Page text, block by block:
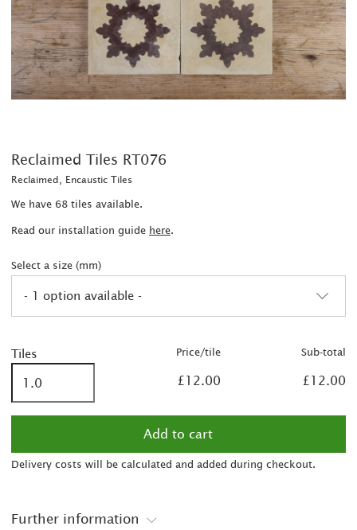
Reclaimed Tiles RT076
Reclaimed, Encaustic Tiles
We have 68 tiles available.
Read our installation guide here.
Select a size (mm)
- 1 option available -
Tiles Price/tile
£12.00
Sub-total
£12.00
Delivery costs will be calculated and added during checkout.
Further information